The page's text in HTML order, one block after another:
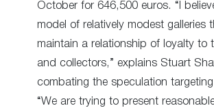
October for 646,500 euros. “I
model of relatively modest galleries
maintain a relationship of loyalty to
and collectors,” explains Stuart
combating the speculation
“We are trying to present